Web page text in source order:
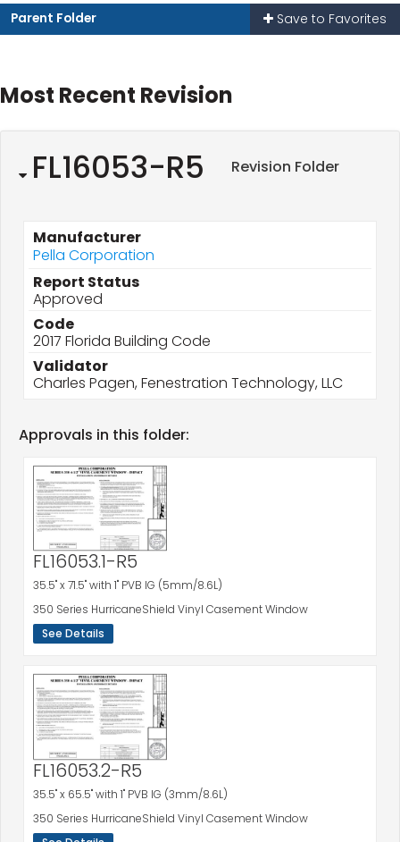
Parent Folder Save to Favorites
Most Recent Revision
FL16053-R5 Revision Folder
Manufacturer
Pella Corporation
Report Status
Approved
Code
2017 Florida Building Code
Validator
Charles Pagen, Fenestration Technology, LLC
Approvals in this folder:
FL16053.1-R5
35.5" x 71.5" with 1" PVB IG (5mm/8.6L)
350 Series HurricaneShield Vinyl Casement Window
See Details
FL16053.2-R5
35.5" x 65.5" with 1" PVB IG (3mm/8.6L)
350 Series HurricaneShield Vinyl Casement Window